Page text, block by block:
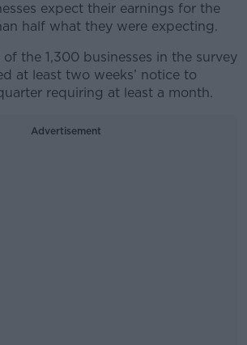
expect their earnings for the
half what they were expecting.
the 1,300 businesses in the survey
at least two weeks’ notice to
requiring at least a month.
Advertisement